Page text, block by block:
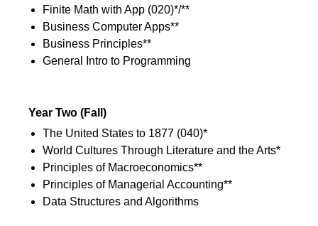
Finite Math with App (020)*/**
Business Computer Apps**
Business Principles**
General Intro to Programming
Year Two (Fall)
The United States to 1877 (040)*
World Cultures Through Literature and the Arts*
Principles of Macroeconomics**
Principles of Managerial Accounting**
Data Structures and Algorithms